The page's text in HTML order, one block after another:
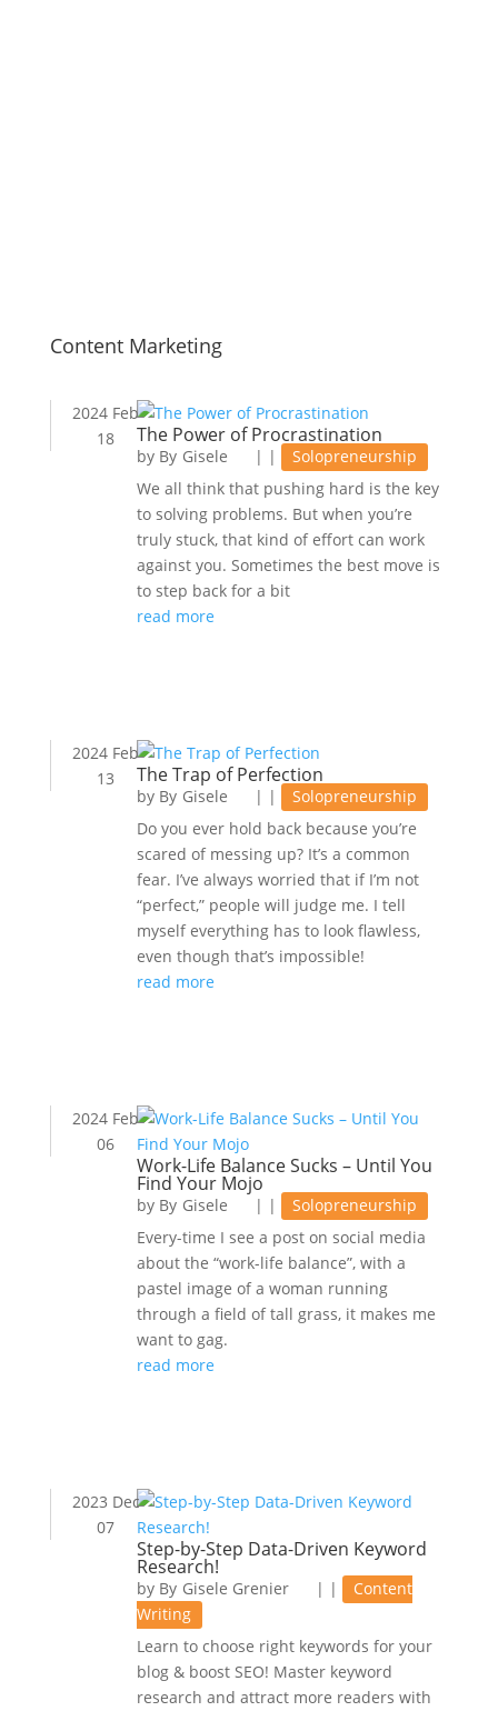
Content Marketing
The Power of Procrastination
by Gisele |
2024 Feb
18
|
Solopreneurship
We all think that pushing hard is the key
to solving problems. But when you’re
truly stuck, that kind of effort can work
against you. Sometimes the best move is
to step back for a bit
read more
The Trap of Perfection
by Gisele |
2024 Feb
13
|
Solopreneurship
Do you ever hold back because you’re
scared of messing up? It’s a common
fear. I’ve always worried that if I’m not
“perfect,” people will judge me. I tell
myself everything has to look flawless,
even though that’s impossible!
read more
Work-Life Balance Sucks – Until You
Find Your Mojo
by Gisele |
2024 Feb
06
|
Solopreneurship
Every-time I see a post on social media
about the “work-life balance”, with a
pastel image of a woman running
through a field of tall grass, it makes me
want to gag.
read more
Step-by-Step Data-Driven Keyword
Research!
by Gisele Grenier |
2023 Dec
07
|
Content
Writing
Learn to choose right keywords for your
blog & boost SEO! Master keyword
research and attract more readers with